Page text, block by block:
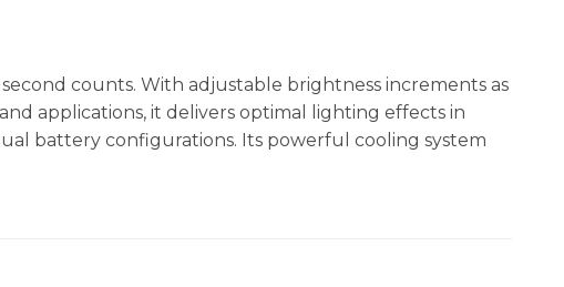
counts. With adjustable brightness increments as
applications, it delivers optimal lighting effects in
battery configurations. Its powerful cooling system